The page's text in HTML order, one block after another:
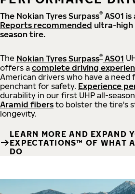
The Nokian Tyres Surpass® AS01 is
Reports recommended ultra-high
season tire.
The Nokian Tyres Surpass® AS01
offers a complete driving
American drivers who have a need
penchant for safety. Experience
durability in our first UHP all-
Aramid fibers to bolster the tire's
longevity.
LEARN MORE AND EXPAND
EXPECTATIONS™ OF WHAT
DO